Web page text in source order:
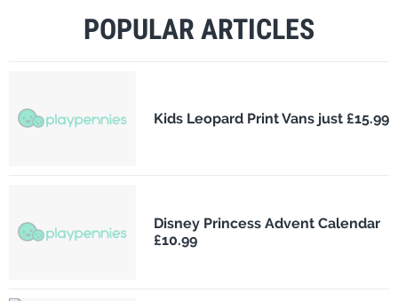
POPULAR ARTICLES
Kids Leopard Print Vans just £15.99
Disney Princess Advent Calendar
£10.99